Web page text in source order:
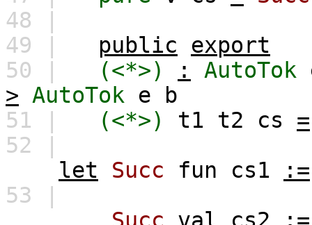
48 |
49 |
public
export
50 |
(<*>) : AutoTok
> AutoTok e
b
51 |
(<*>) t1 t2 cs
=
52 |
let
Succ fun cs1
:=
53 |